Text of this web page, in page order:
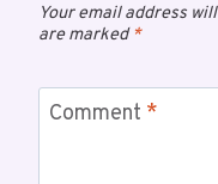
Your email address
are marked*
Comment *